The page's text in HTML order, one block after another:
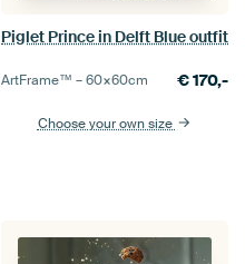
Piglet Prince in Delft Blue outfit
ArtFrame™ –60×60cm €170,-
Choose your own size